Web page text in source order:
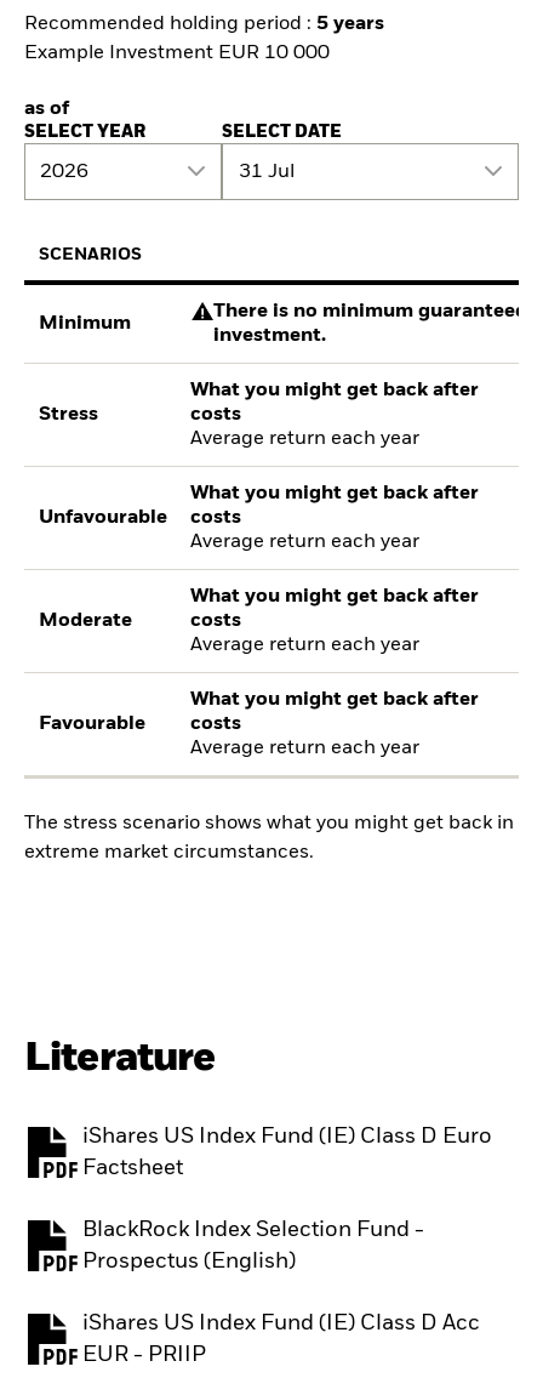
Recommended holding period : 5 years
Example Investment EUR 10 000
as of
SELECT YEAR
2026
SELECT DATE
31 Jul
SCENARIOS
Minimum
There is no minimum guaranteed
investment.
Stress
What you might get back after
costs
Average return each year
Unfavourable
What you might get back after
costs
Average return each year
Moderate
What you might get back after
costs
Average return each year
Favourable
What you might get back after
costs
Average return each year
The stress scenario shows what you might get back in
extreme market circumstances.
Literature
iShares US Index Fund (IE) Class D Euro
Factsheet
PDF, opens in a new tab
BlackRock Index Selection Fund -
Prospectus (English)
PDF, opens in a new tab
iShares US Index Fund (IE) Class D Acc
EUR - PRIIP
PDF, opens in a new tab